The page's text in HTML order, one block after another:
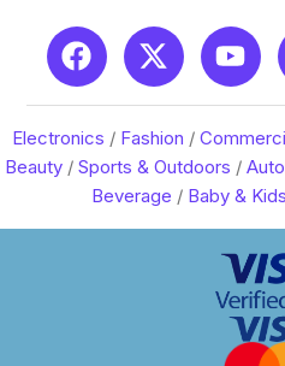
Electronics / Fashion /
Beauty/ Sports & Outdoors /
Beverage / Baby & Kids